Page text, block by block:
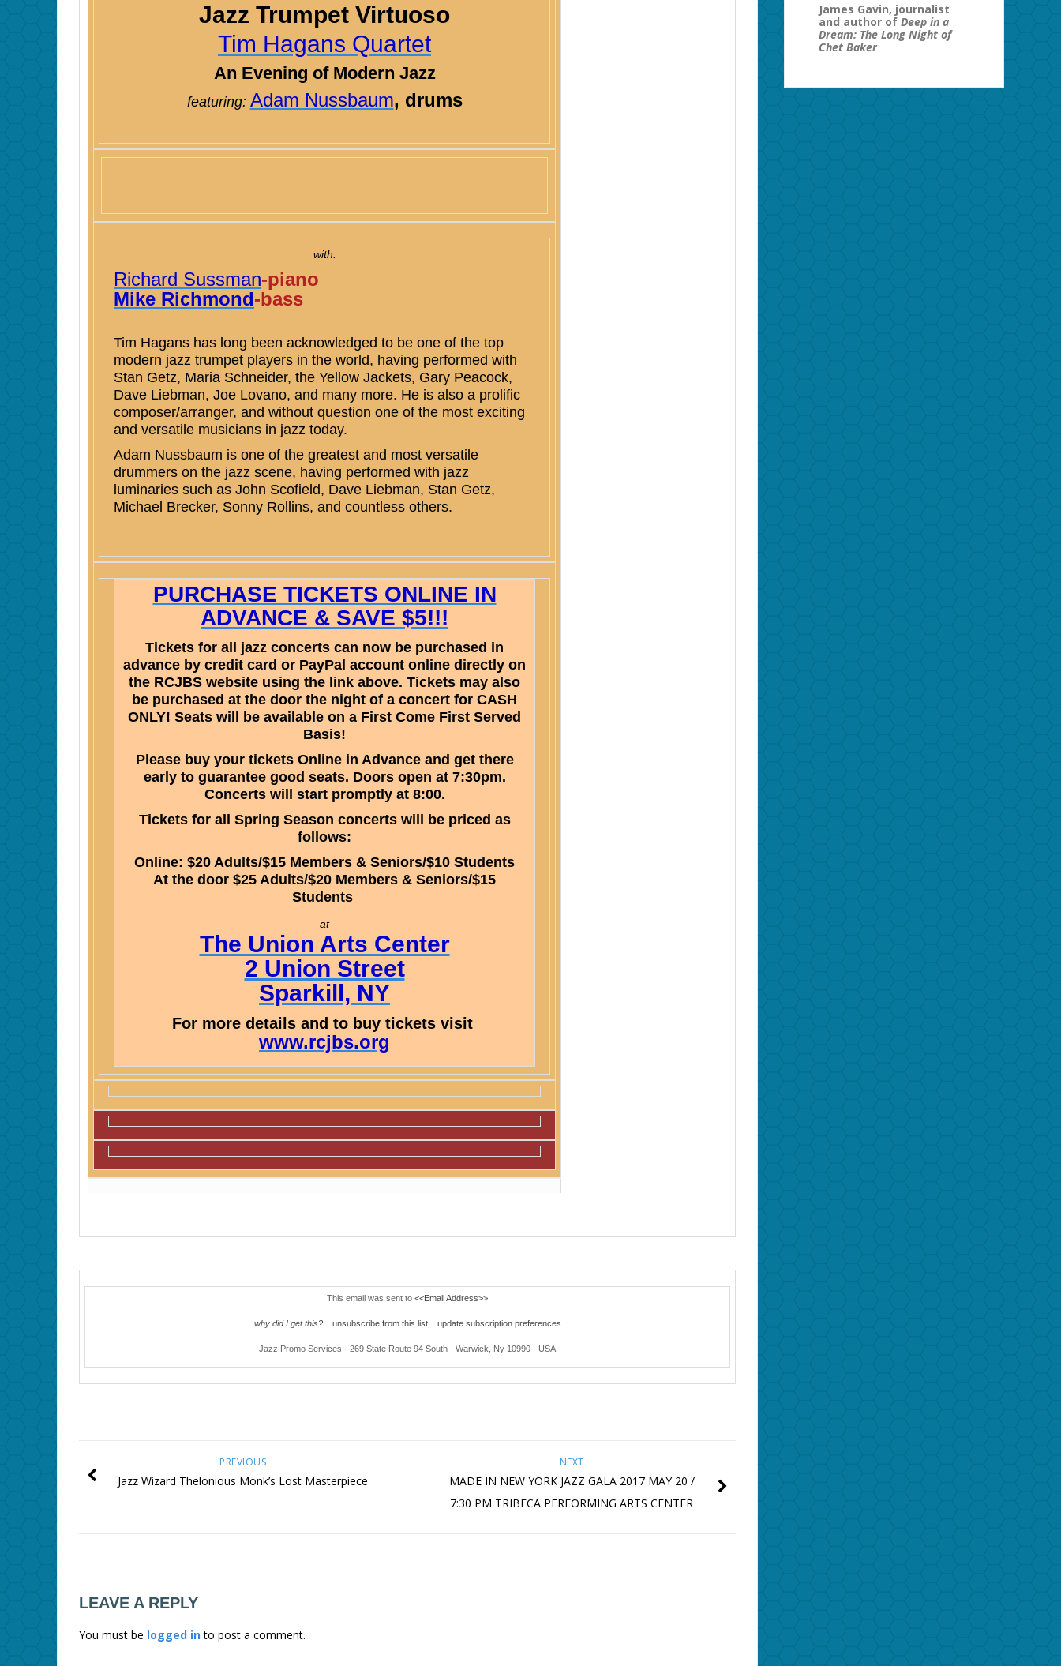
Jazz Trumpet Virtuoso
Tim Hagans Quartet
An Evening of Modern Jazz
featuring: Adam Nussbaum, drums
with:
Richard Sussman-piano
Mike Richmond-bass
Tim Hagans has long been acknowledged to be one of the top
modern jazz trumpet players in the world, having performed with
Stan Getz, Maria Schneider, the Yellow Jackets, Gary Peacock,
Dave Liebman, Joe Lovano, and many more. He is also a prolific
composer/arranger, and without question one of the most exciting
and versatile musicians in jazz today.
Adam Nussbaum is one of the greatest and most versatile
drummers on the jazz scene, having performed with jazz
luminaries such as John Scofield, Dave Liebman, Stan Getz,
Michael Brecker, Sonny Rollins, and countless others.
PURCHASE TICKETS ONLINE IN
ADVANCE & SAVE $5!!!
Tickets for all jazz concerts can now be purchased in
advance by credit card or PayPal account online directly on
the RCJBS website using the link above. Tickets may also
be purchased at the door the night of a concert for CASH
ONLY! Seats will be available on a First Come First Served
Basis!
Please buy your tickets Online in Advance and get there
early to guarantee good seats. Doors open at 7:30pm.
Concerts will start promptly at 8:00.
Tickets for all Spring Season concerts will be priced as
follows:
Online: $20 Adults/$15 Members & Seniors/$10 Students
At the door $25 Adults/$20 Members & Seniors/$15
Students
at
The Union Arts Center
2 Union Street
Sparkill, NY
For more details and to buy tickets visit
www.rcjbs.org
This email was sent to <<Email Address>>
why did I get this? unsubscribe from this list update subscription preferences
Jazz Promo Services · 269 State Route 94 South · Warwick, Ny 10990 · USA
NEXT
MADE IN NEW YORK JAZZ GALA 2017 MAY 20 /
7:30 PM TRIBECA PERFORMING ARTS CENTER
PREVIOUS
Jazz Wizard Thelonious Monk’s Lost Masterpiece
LEAVE A REPLY
You must be logged into post a comment.
James Gavin, journalist
and author ofDeep in a
Dream: The Long Night of
Chet Baker